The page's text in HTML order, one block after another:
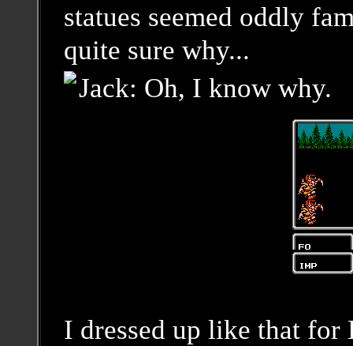
statues seemed oddly
quite sure why...
Jack: Oh, I know why.
I dressed up like that for